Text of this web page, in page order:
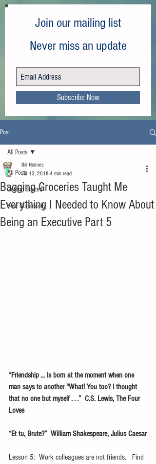
Join our mailing list
Never miss an update
Subscribe Now
Post
All Posts
Getting Started
Your Community
All Posts
Bagging Groceries Taught Me
Everything I Needed to Know About
Being an Executive Part 5
Bill Holmes
Jul 13, 2018 4 min read
“Friendship ... is born at the moment when one
man says to another "What! You too? I thought
that no one but myself . . .”  C.S. Lewis, The Four
Loves
“Et tu, Brute?”  William Shakespeare, Julius Caesar
Lesson 5:  Work colleagues are not friends.   Find